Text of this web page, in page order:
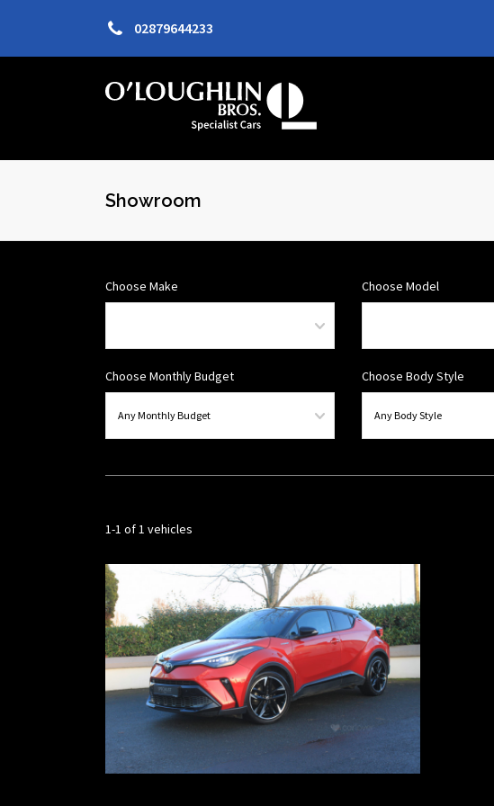
02879644233
Showroom
Choose Make Choose Model
Choose Monthly Budget Choose Body Style
1-1 of 1 vehicles